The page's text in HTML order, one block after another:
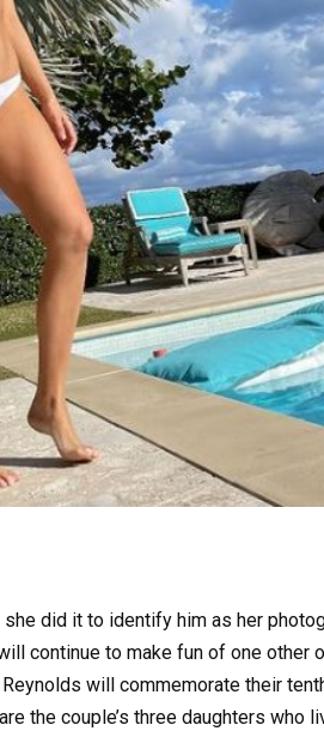
did it to identify him as her
continue to make fun of one other
will commemorate their
the couple’s three daughters who